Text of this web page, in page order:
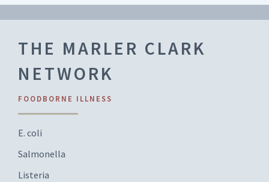
THE MARLER CLARK
NETWORK
FOODBORNE ILLNESS
E. coli
Salmonella
Listeria